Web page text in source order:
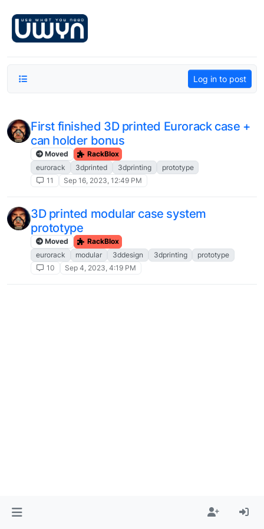
Log in to post
First finished 3D printed Eurorack case +
can holder bonus
Moved
RackBlox
eurorack
3dprinted 3dprinting
prototype
11
Sep 16, 2023, 12:49 PM
3D printed modular case system
prototype
Moved
RackBlox
eurorack
modular 3ddesign 3dprinting
prototype
10
Sep 4, 2023, 4:19 PM